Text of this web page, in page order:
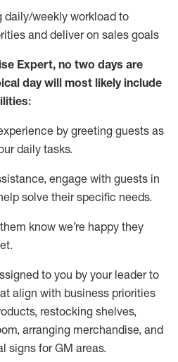
daily/weekly workload to
and deliver on sales goals
Expert, no two days are
day will most likely include
by greeting guests as
daily tasks.
, engage with guests in
solve their specific needs.
know we’re happy they
.
to you by your leader to
align with business priorities
restocking shelves,
arranging merchandise, and
signs for GM areas.